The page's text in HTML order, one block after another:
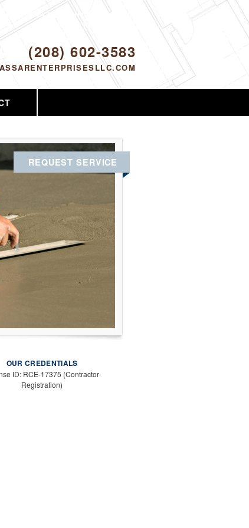
(208) 602-3583
Proudly serving Nampa, ID and the
surrounding area since 2005
REQUEST SERVICE
OUR CREDENTIALS
ID: RCE-17375 (Contractor
Registration)